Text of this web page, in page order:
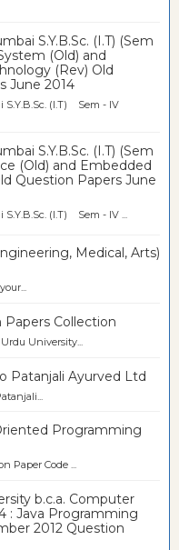
S.Y.B.Sc. (I.T) (Sem
(Old) and
(Rev) Old
June 2014
S.Y.B.Sc. (I.T) Sem - IV
S.Y.B.Sc. (I.T) (Sem
(Old) and Embedded
Question Papers June
(I.T) Sem - IV ...
Medical, Arts)
Papers Collection
University...
Patanjali Ayurved Ltd
Programming
Paper Code ...
b.c.a. Computer
: Java Programming
2012 Question